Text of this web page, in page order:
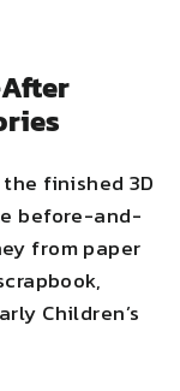
finished 3D
before-and-
from paper
Children’s